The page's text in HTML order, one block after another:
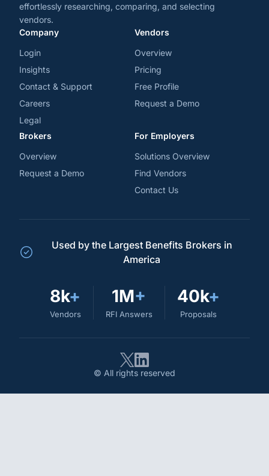
effortlessly researching, comparing, and selecting
vendors.
Company
Login
Insights
Contact & Support
Careers
Legal
Vendors
Overview
Pricing
Free Profile
Request a Demo
Brokers
Overview
Request a Demo
For Employers
Solutions Overview
Find Vendors
Contact Us
Used by the Largest Benefits Brokers in
America
8k+
Vendors
1M+
RFI Answers
40k+
Proposals
© All rights reserved